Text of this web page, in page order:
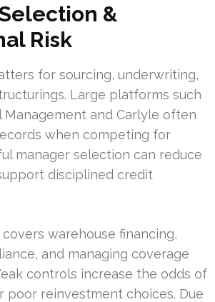
&
Risk
for sourcing, underwriting,
Large platforms such
Management and Carlyle often
when competing for
manager selection can reduce
disciplined credit
warehouse financing,
and managing coverage
controls increase the odds of
poor reinvestment choices. Due